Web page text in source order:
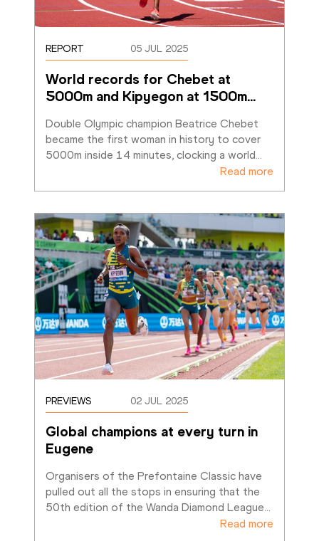
REPORT 05 JUL 2025
World records for Chebet at
5000m and Kipyegon at 1500m…
Double Olympic champion Beatrice Chebet
became the first woman in history to cover
5000m inside 14 minutes, clocking a world…
Read more
PREVIEWS 02 JUL 2025
Global champions at every turn in
Eugene
Organisers of the Prefontaine Classic have
pulled out all the stops in ensuring that the
50th edition of the Wanda Diamond League…
Read more